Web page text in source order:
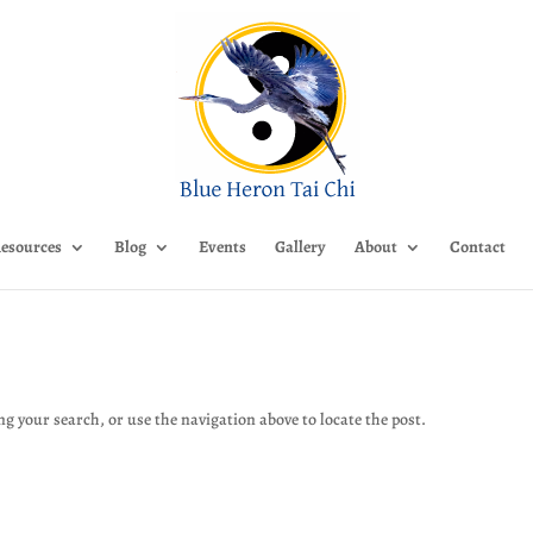
Blog Events Gallery About Contact
your search, or use the navigation above to locate the post.